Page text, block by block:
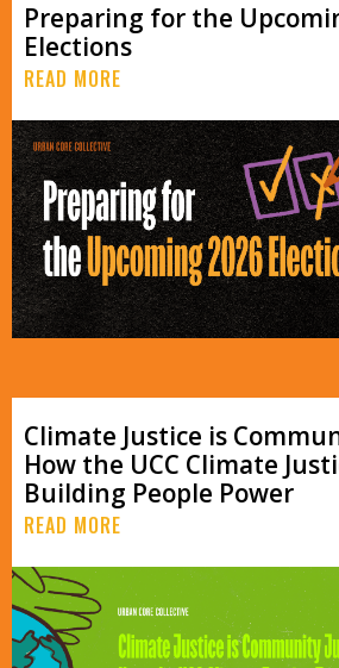
Preparing for the
Elections
READ MORE
Climate Justice is
How the UCC Climate
Building People Power
READ MORE